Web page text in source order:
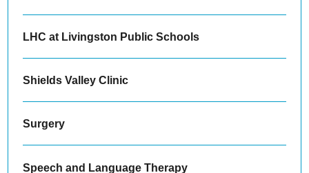
LHC at Livingston Public Schools
Shields Valley Clinic
Surgery
Speech and Language Therapy